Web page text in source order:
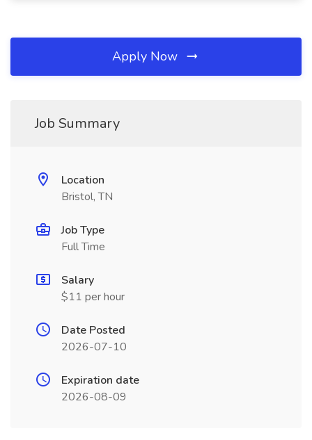
Apply Now
Job Summary
Location
Bristol, TN
Job Type
Full Time
Salary
$11 per hour
Date Posted
2026-07-10
Expiration date
2026-08-09